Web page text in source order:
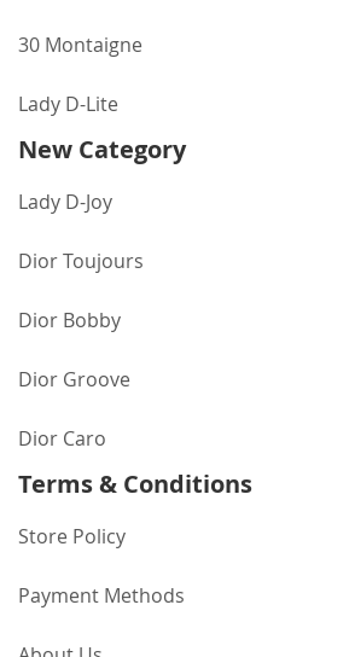
30 Montaigne
Lady D-Lite
New Category
Lady D-Joy
Dior Toujours
Dior Bobby
Dior Groove
Dior Caro
Terms & Conditions
Store Policy
Payment Methods